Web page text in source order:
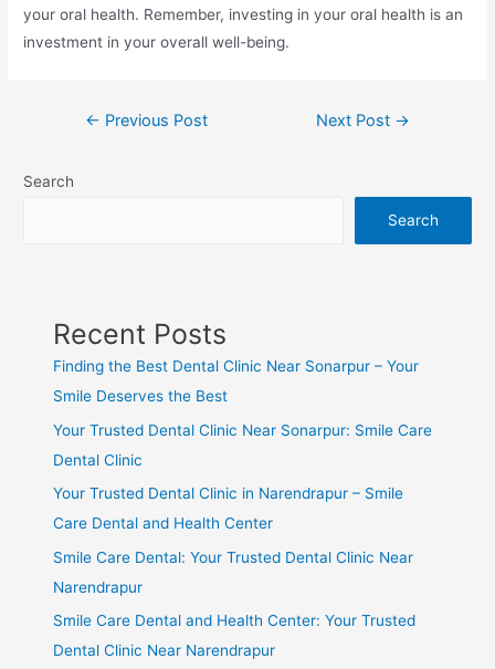
your oral health. Remember, investing in your oral health is an
investment in your overall well-being.
← Previous Post Next Post →
Search
Search
Recent Posts
Finding the Best Dental Clinic Near Sonarpur – Your
Smile Deserves the Best
Your Trusted Dental Clinic Near Sonarpur: Smile Care
Dental Clinic
Your Trusted Dental Clinic in Narendrapur – Smile
Care Dental and Health Center
Smile Care Dental: Your Trusted Dental Clinic Near
Narendrapur
Smile Care Dental and Health Center: Your Trusted
Dental Clinic Near Narendrapur